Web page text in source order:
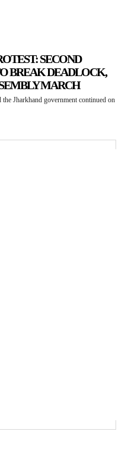
SECOND
BREAK DEADLOCK,
MARCH
Jharkhand government continued on